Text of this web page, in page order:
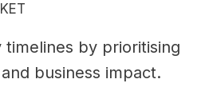
by prioritising
business impact.